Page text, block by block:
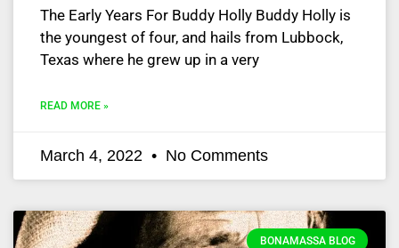
The Early Years For Buddy Holly Buddy Holly is
the youngest of four, and hails from Lubbock,
Texas where he grew up in a very
READ MORE »
March 4, 2022 No Comments
BONAMASSA BLOG